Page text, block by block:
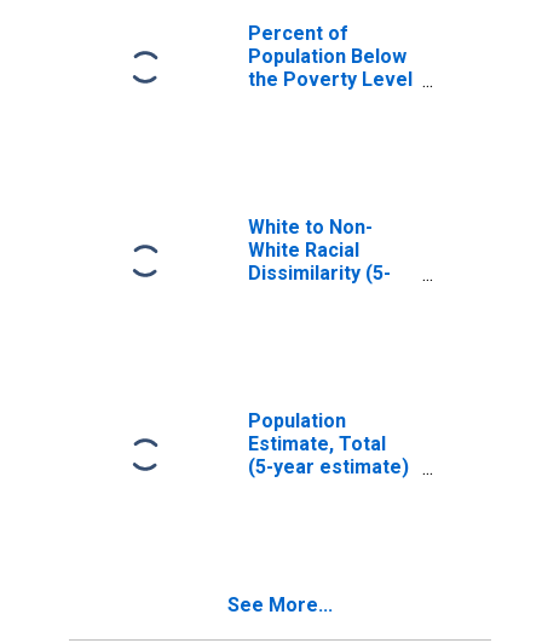
KY
Percent of
Population Below
the Poverty Level
White to Non-
White Racial
Dissimilarity (5-
Population
Estimate, Total
(5-year estimate)
See More...